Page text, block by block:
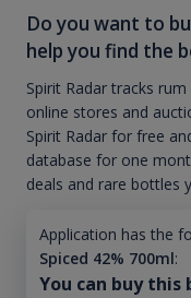
Do you want to
help you find the
Spirit Radar tracks
online stores and
Spirit Radar for free
database for one
deals and rare bottles
Application has the
Spiced 42% 700ml:
You can buy